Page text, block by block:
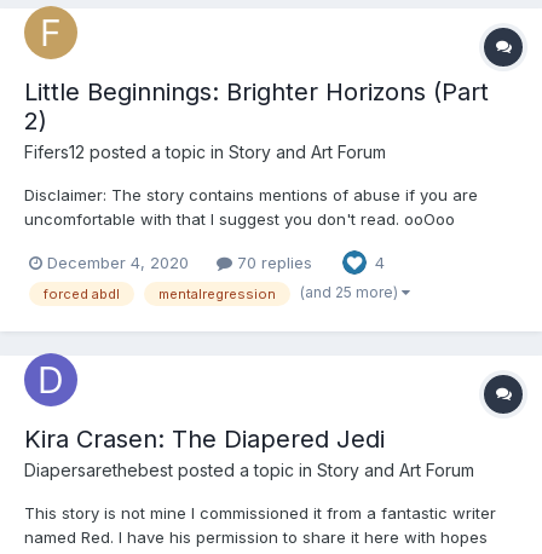
Little Beginnings: Brighter Horizons (Part
2)
Fifers12 posted a topic in Story and Art Forum
Disclaimer: The story contains mentions of abuse if you are
uncomfortable with that I suggest you don't read. ooOoo
a small building, more a house, in a decent neighborhood.
Marina and Christian hadn’t known what to expect...
December 4, 2020 70 replies 4
forced abdl mentalregression (and 25 more)
Kira Crasen: The Diapered Jedi
Diapersarethebest posted a topic in Story and Art Forum
This story is not mine I commissioned it from a fantastic writer
named Red. I have his permission to share it here with hopes